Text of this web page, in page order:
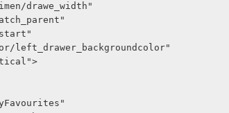
drawe_width"
left_drawer_backgroundcolor"
llMyFavourites"